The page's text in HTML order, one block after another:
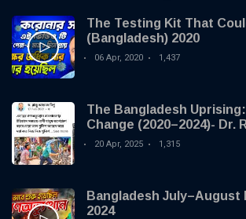
The Testing Kit That
(Bangladesh) 2020
06 Apr, 2020 1,437
The Bangladesh
Change (2020–2024)- Dr.
Dipu
20 Apr, 2025 1,315
Bangladesh July–August
2024